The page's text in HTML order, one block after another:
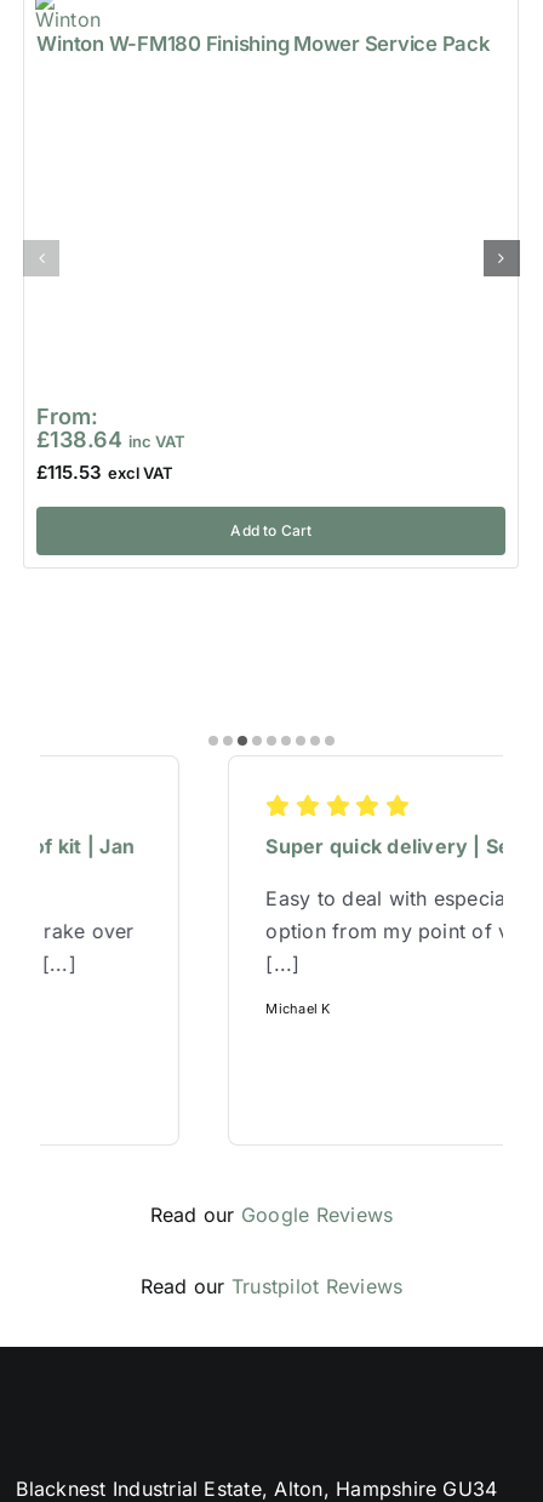
Winton W-FM180 Finishing Mower Service Pack
From:
£138.64
£115.53
Add to Cart
Super quick delivery | Sep 2025
Easy to deal with especially phone
option from my point of view,and super
Read our Google Reviews
Read our Trustpilot Reviews
Blacknest Industrial Estate, Alton, Hampshire GU34